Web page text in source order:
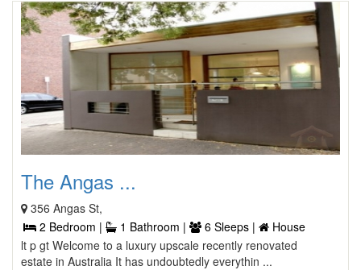
The Angas ...
356 Angas St,
2 Bedroom |
1 Bathroom | 6 Sleeps |
House
lt p gt Welcome to a luxury upscale recently renovated
estate in Australia It has undoubtedly everythin ...